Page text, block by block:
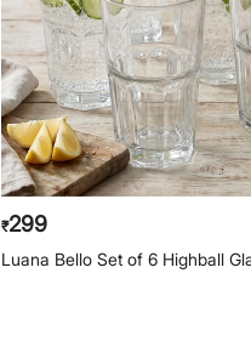
₹299
Luana Bello Set of 6 Highball